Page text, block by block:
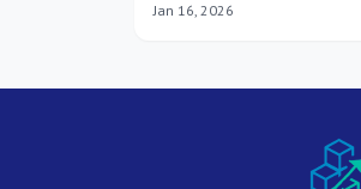
optimizing their digital art
Jan 16, 2026